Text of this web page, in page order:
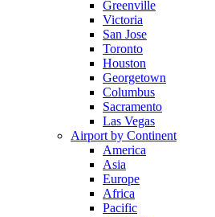
Greenville
Victoria
San Jose
Toronto
Houston
Georgetown
Columbus
Sacramento
Las Vegas
Airport by Continent
America
Asia
Europe
Africa
Pacific